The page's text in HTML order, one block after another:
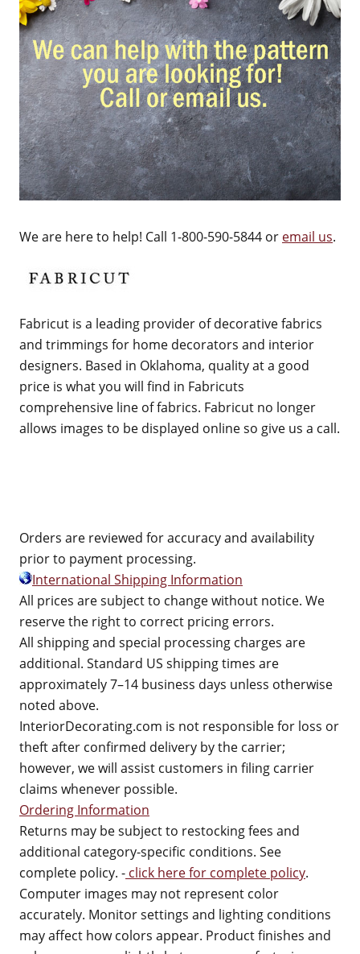
We are here to help! Call 1-800-590-5844 or email us.
Fabricut is a leading provider of decorative fabrics
and trimmings for home decorators and interior
designers. Based in Oklahoma, quality at a good
price is what you will find in Fabricuts
comprehensive line of fabrics. Fabricut no longer
allows images to be displayed online so give us a call.
Orders are reviewed for accuracy and availability
prior to payment processing.
International Shipping Information
All prices are subject to change without notice. We
reserve the right to correct pricing errors.
All shipping and special processing charges are
additional. Standard US shipping times are
approximately 7–14 business days unless otherwise
noted above.
InteriorDecorating.com is not responsible for loss or
theft after confirmed delivery by the carrier;
however, we will assist customers in filing carrier
claims whenever possible.
Ordering Information
Returns may be subject to restocking fees and
additional category-specific conditions. See
complete policy. - click here for complete policy.
Computer images may not represent color
accurately. Monitor settings and lighting conditions
may affect how colors appear. Product finishes and